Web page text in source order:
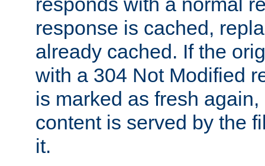
response is cached,
already cached. If the
with a 304 Not Modified
is marked as fresh
content is served by the
it.